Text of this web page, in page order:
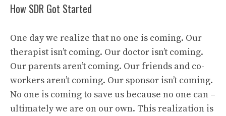
How SDR Got Started
One day we realize that no one is coming. Our
therapist isn’t coming. Our doctor isn’t coming.
Our parents aren’t coming. Our friends and co-
workers aren’t coming. Our sponsor isn’t coming.
No one is coming to save us because no one can –
ultimately we are on our own. This realization is